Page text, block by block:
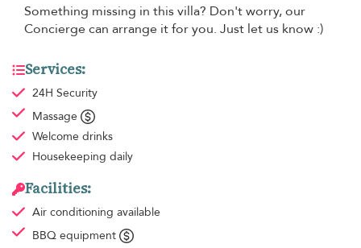
Something missing in this villa? Don't worry, our
Concierge can arrange it for you. Just let us know :)
Services:
24H Security
Massage
Welcome drinks
Housekeeping daily
Facilities:
Air conditioning available
BBQ equipment